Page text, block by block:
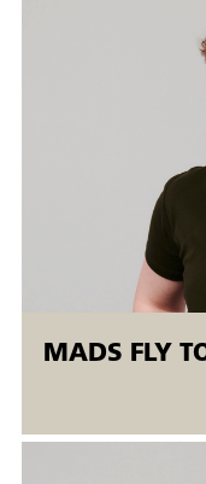
breaking strength),
The AMU course is
skilled workers in the
industries who have
recommended that
programming, setup
machines and have
drawings, tolerance
measurements with
MADS FLY